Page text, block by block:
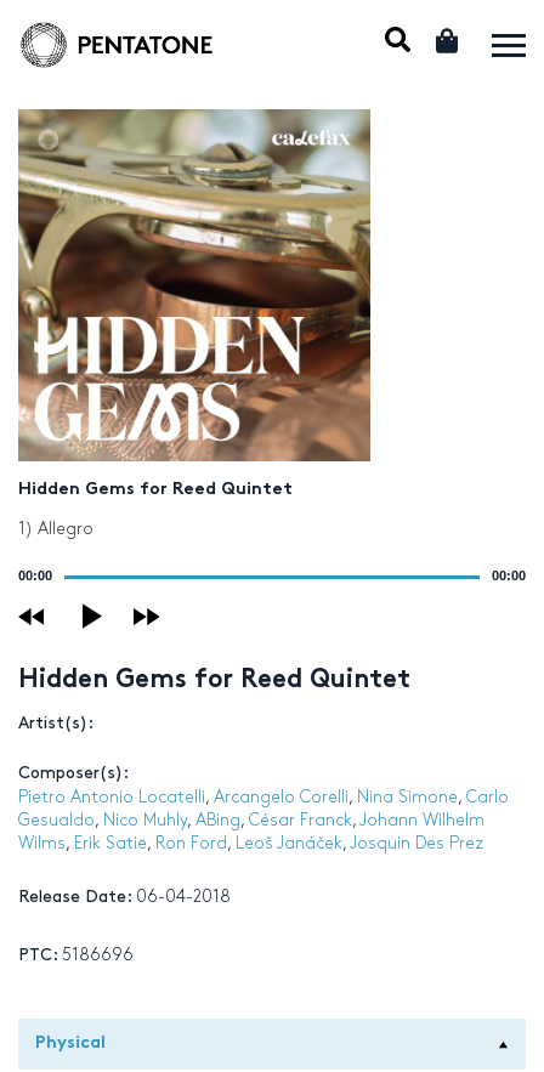
Hidden Gems for Reed Quintet
1) Allegro
00:00 00:00
Hidden Gems for Reed Quintet
Artist(s):
Composer(s):
Pietro Antonio Locatelli, Arcangelo Corelli, Nina Simone, Carlo
Gesualdo, Nico Muhly, ABing, César Franck, Johann Wilhelm
Wilms, Erik Satie, Ron Ford , Leoš Janáček, Josquin Des Prez
Release Date: 06-04-2018
PTC: 5186696
Physical